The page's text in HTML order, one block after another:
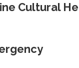
Cultural